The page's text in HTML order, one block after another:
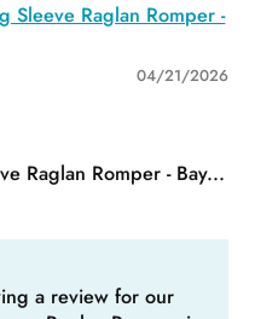
Sleeve Raglan Romper -
04/21/2026
Raglan Romper - Bay...
a review for our